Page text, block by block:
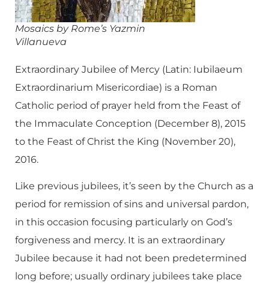
Mosaics by Rome’s Yazmin
Villanueva
Extraordinary Jubilee of Mercy (Latin: Iubilaeum
Extraordinarium Misericordiae) is a Roman
Catholic period of prayer held from the Feast of
the Immaculate Conception (December 8), 2015
to the Feast of Christ the King (November 20),
2016.
Like previous jubilees, it’s seen by the Church as a
period for remission of sins and universal pardon,
in this occasion focusing particularly on God’s
forgiveness and mercy. It is an extraordinary
Jubilee because it had not been predetermined
long before; usually ordinary jubilees take place